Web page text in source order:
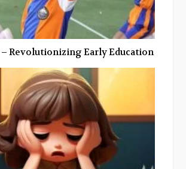
Revolutionizing Early Education